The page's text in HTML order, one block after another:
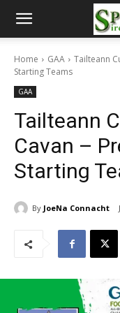
Home GAA
Tailteann
Starting Teams
GAA
Tailteann
Cavan –
Starting
By JoeNa Connacht